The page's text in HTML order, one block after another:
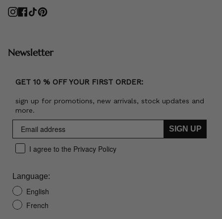
Instagram
Facebook
TikTokPinterest
Newsletter
GET 10 % OFF YOUR FIRST ORDER:
sign up for promotions, new arrivals, stock updates and
more.
SIGN UP
I agree to the Privacy Policy
Language:
English
French